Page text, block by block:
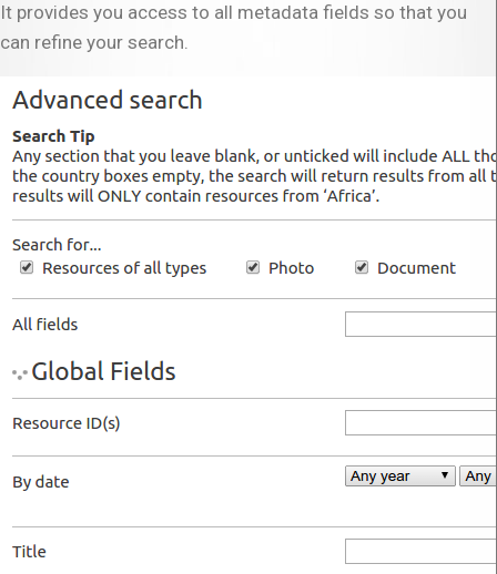
It provides you access to all metadata fields so that you
can refine your search.